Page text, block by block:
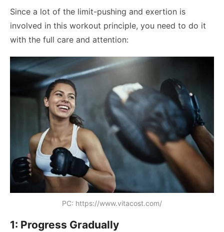
Since a lot of the limit-pushing and exertion is
involved in this workout principle, you need to do it
with the full care and attention:
PC: https://www.vitacost.com/
1: Progress Gradually